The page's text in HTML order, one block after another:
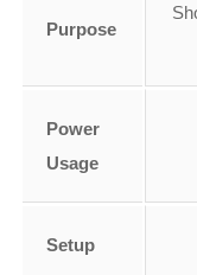
Purpose
Power
Usage
Setup